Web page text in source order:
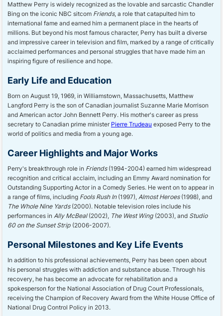
Matthew Perry is widely recognized as the lovable and sarcastic Chandler
Bing on the iconic NBC sitcom Friends, a role that catapulted him to
international fame and earned him a permanent place in the hearts of
millions. But beyond his most famous character, Perry has built a diverse
and impressive career in television and film, marked by a range of critically
acclaimed performances and personal struggles that have made him an
inspiring figure of resilience and hope.
Early Life and Education
Born on August 19, 1969, in Williamstown, Massachusetts, Matthew
Langford Perry is the son of Canadian journalist Suzanne Marie Morrison
and American actor John Bennett Perry. His mother's career as press
secretary to Canadian prime minister Pierre Trudeau exposed Perry to the
world of politics and media from a young age.
Career Highlights and Major Works
Perry's breakthrough role in Friends(1994-2004) earned him widespread
recognition and critical acclaim, including an Emmy Award nomination for
Outstanding Supporting Actor in a Comedy Series. He went on to appear in
a range of films, including Fools Rush In(1997), Almost Heroes(1998), and
The Whole Nine Yards(2000). Notable television roles include his
performances in Ally McBeal(2002), The West Wing (2003), and Studio
60 on the Sunset Strip (2006-2007).
Personal Milestones and Key Life Events
In addition to his professional achievements, Perry has been open about
his personal struggles with addiction and substance abuse. Through his
recovery, he has become an advocate for rehabilitation and a
spokesperson for the National Association of Drug Court Professionals,
receiving the Champion of Recovery Award from the White House Office of
National Drug Control Policy in 2013.